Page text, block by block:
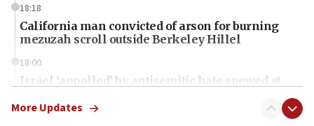
18:18
California man convicted of arson for burning
mezuzah scroll outside Berkeley Hillel
18:00
Israel ‘appalled’ by antisemitic hate spewed at
More Updates